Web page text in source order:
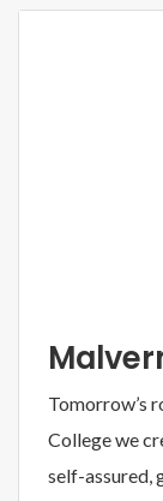
Tomorrow’s
College we
self-assured,